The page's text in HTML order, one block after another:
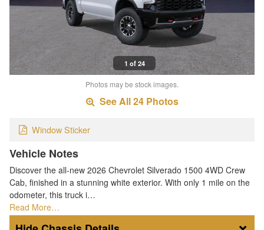
1 of 24
Photos may be stock images.
See All 24 Photos
Window Sticker
Vehicle Notes
Discover the all-new 2026 Chevrolet Silverado 1500 4WD Crew
Cab, finished in a stunning white exterior. With only 1 mile on the
odometer, this truck i…
Read More…